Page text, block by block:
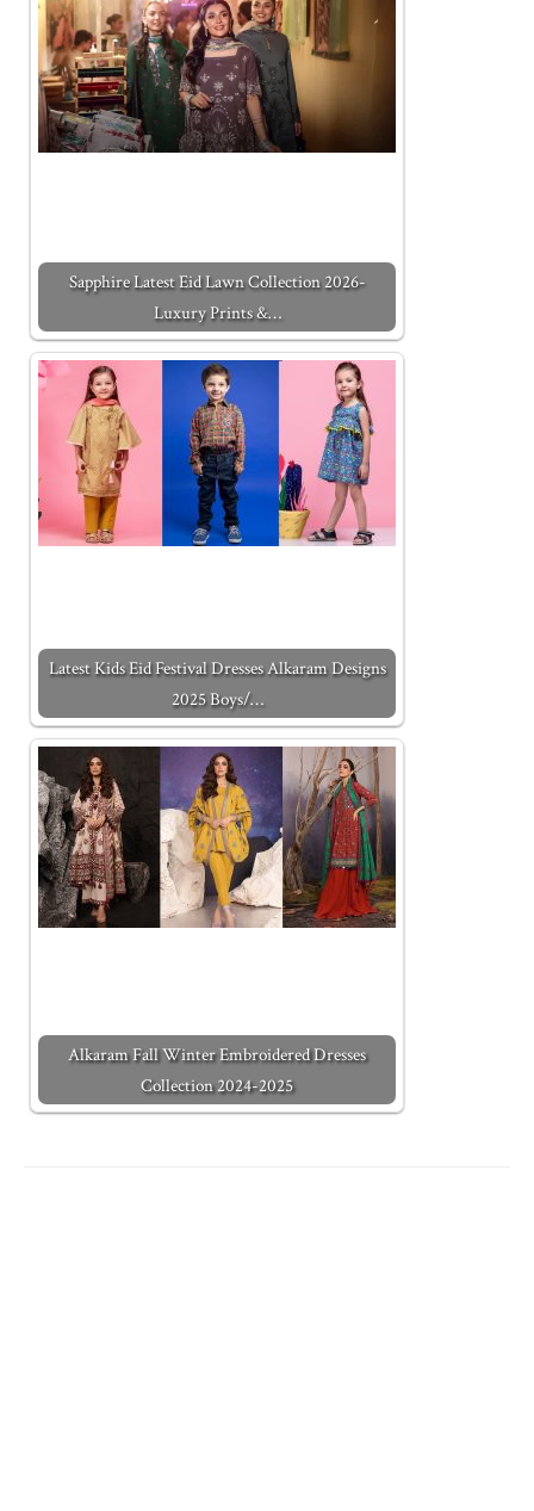
Sapphire Latest Eid Lawn Collection 2026-
Luxury Prints &…
Latest Kids Eid Festival Dresses Alkaram Designs
2025 Boys/…
Alkaram Fall Winter Embroidered Dresses
Collection 2024-2025